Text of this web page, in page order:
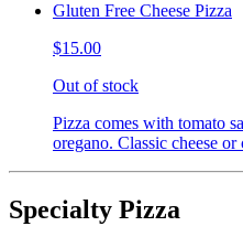
Gluten Free Cheese Pizza
$15.00
Out of stock
Pizza comes with tomato
oregano. Classic cheese
Specialty Pizza